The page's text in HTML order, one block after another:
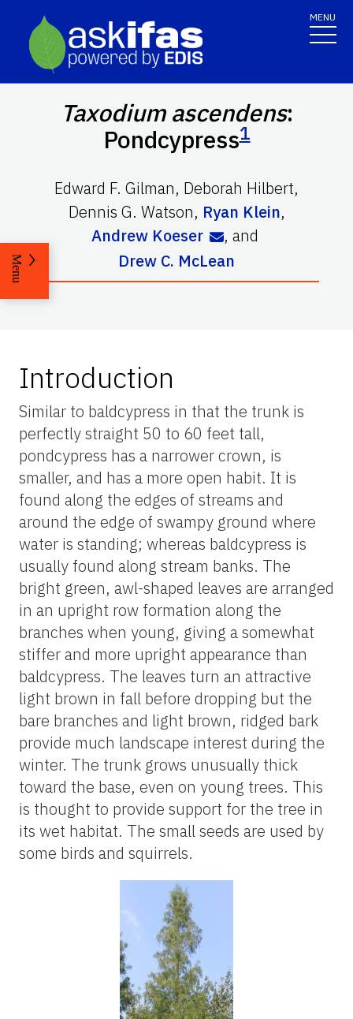
MENU
Taxodium ascendens:
Pondcypress1
Edward F. Gilman, Deborah Hilbert,
Dennis G. Watson, Ryan Klein,
Andrew Koeser
, and
Drew C. McLean
Menu
Introduction
Similar to baldcypress in that the trunk is
perfectly straight 50 to 60 feet tall,
pondcypress has a narrower crown, is
smaller, and has a more open habit. It is
found along the edges of streams and
around the edge of swampy ground where
water is standing; whereas baldcypress is
usually found along stream banks. The
bright green, awl-shaped leaves are arranged
in an upright row formation along the
branches when young, giving a somewhat
stiffer and more upright appearance than
baldcypress. The leaves turn an attractive
light brown in fall before dropping but the
bare branches and light brown, ridged bark
provide much landscape interest during the
winter. The trunk grows unusually thick
toward the base, even on young trees. This
is thought to provide support for the tree in
its wet habitat. The small seeds are used by
some birds and squirrels.